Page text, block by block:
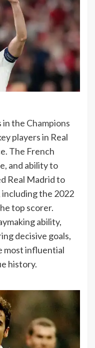
in the Champions
players in Real
The French
and ability to
Real Madrid to
the 2022
top scorer.
ability,
decisive goals,
most influential
history.